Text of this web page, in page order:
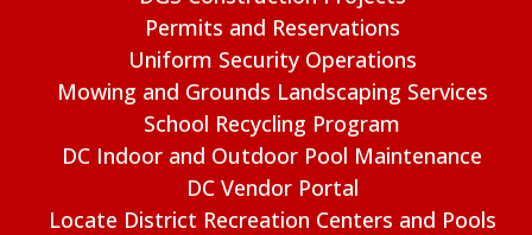
Permits and Reservations
Uniform Security Operations
Mowing and Grounds Landscaping Services
School Recycling Program
DC Indoor and Outdoor Pool Maintenance
DC Vendor Portal
Locate District Recreation Centers and Pools